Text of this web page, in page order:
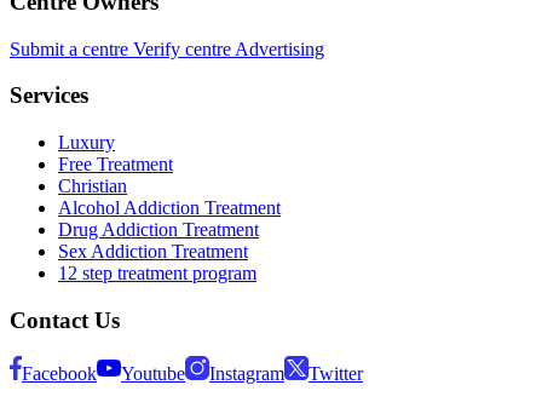
Submit a centre Verify centre Advertising
Services
Luxury
Free Treatment
Christian
Alcohol Addiction Treatment
Drug Addiction Treatment
Sex Addiction Treatment
12 step treatment program
Contact Us
Facebook Youtube Instagram Twitter